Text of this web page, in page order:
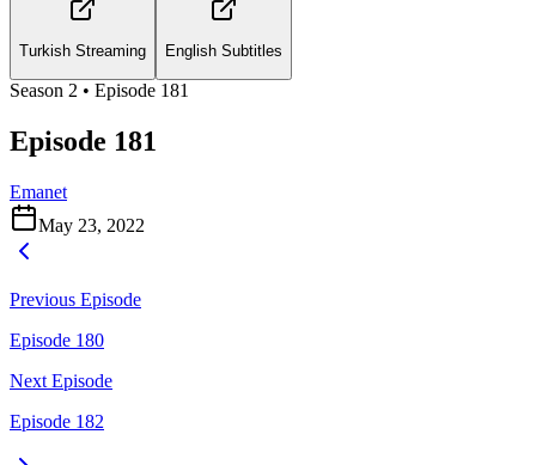
Turkish Streaming English Subtitles
Season 2 • Episode 181
Episode 181
Emanet
May 23, 2022
Previous Episode
Episode 180
Next Episode
Episode 182